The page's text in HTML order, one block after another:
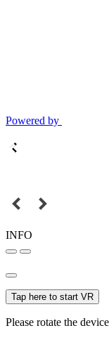
Powered by
INFO
Tap here to start VR
Please rotate the